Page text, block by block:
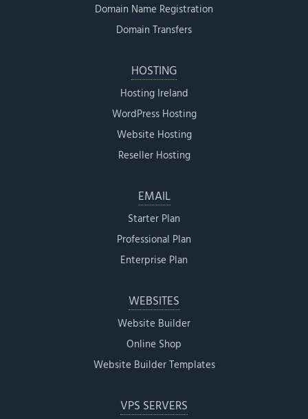
Domain Name Registration
Domain Transfers
HOSTING
Hosting Ireland
WordPress Hosting
Website Hosting
Reseller Hosting
EMAIL
Starter Plan
Professional Plan
Enterprise Plan
WEBSITES
Website Builder
Online Shop
Website Builder Templates
VPS SERVERS